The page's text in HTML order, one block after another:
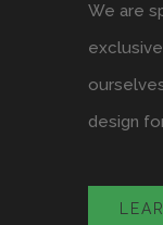
We are
design